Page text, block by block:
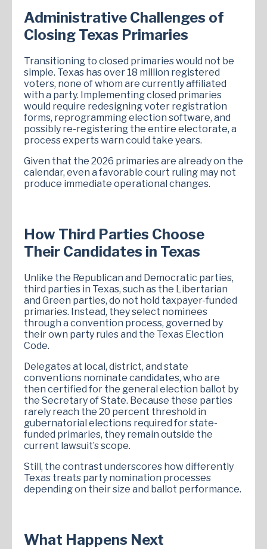
Administrative Challenges of
Closing Texas Primaries
Transitioning to closed primaries would not be
simple. Texas has over 18 million registered
voters, none of whom are currently affiliated
with a party. Implementing closed primaries
would require redesigning voter registration
forms, reprogramming election software, and
possibly re-registering the entire electorate, a
process experts warn could take years.
Given that the 2026 primaries are already on the
calendar, even a favorable court ruling may not
produce immediate operational changes.
How Third Parties Choose
Their Candidates in Texas
Unlike the Republican and Democratic parties,
third parties in Texas, such as the Libertarian
and Green parties, do not hold taxpayer-funded
primaries. Instead, they select nominees
through a convention process, governed by
their own party rules and the Texas Election
Code.
Delegates at local, district, and state
conventions nominate candidates, who are
then certified for the general election ballot by
the Secretary of State. Because these parties
rarely reach the 20 percent threshold in
gubernatorial elections required for state-
funded primaries, they remain outside the
current lawsuit’s scope.
Still, the contrast underscores how differently
Texas treats party nomination processes
depending on their size and ballot performance.
What Happens Next